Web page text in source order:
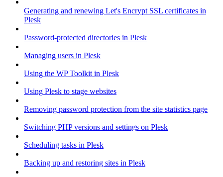
Generating and renewing Let's Encrypt SSL certificates in
Plesk
Password-protected directories in Plesk
Managing users in Plesk
Using the WP Toolkit in Plesk
Using Plesk to stage websites
Removing password protection from the site statistics page
Switching PHP versions and settings on Plesk
Scheduling tasks in Plesk
Backing up and restoring sites in Plesk